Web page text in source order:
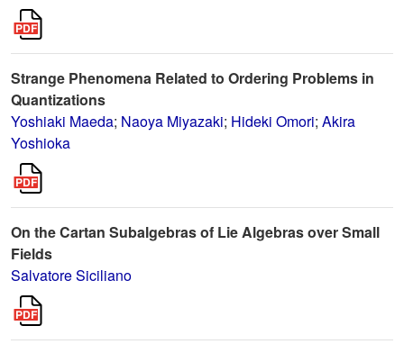
Strange Phenomena Related to Ordering Problems in
Quantizations
Yoshiaki Maeda; Naoya Miyazaki; Hideki Omori; Akira
Yoshioka
On the Cartan Subalgebras of Lie Algebras over Small
Fields
Salvatore Siciliano